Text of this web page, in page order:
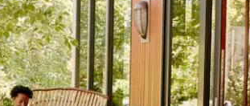
by touch or swipe gestures.